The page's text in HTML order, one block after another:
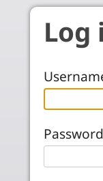
Skip to main
Log
Password